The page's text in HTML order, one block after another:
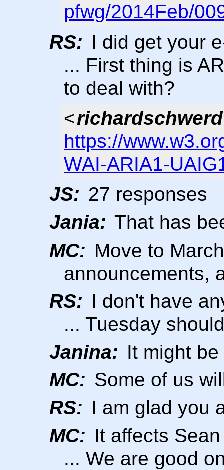
pfwg/2014Feb/
RS: I did get your
... First thing is
to deal with?
<
https://
WAI-ARIA1-
JS: 27 responses
Jania: That has
MC: Move to
announcements,
RS: I don't have
... Tuesday
Janina: It might
MC: Some of us
RS: I am glad you
MC: It affects
... We are good